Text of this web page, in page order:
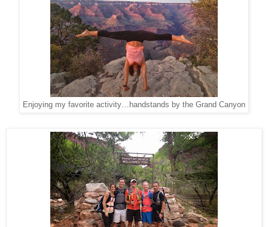
Enjoying my favorite activity…handstands by the Grand Canyon